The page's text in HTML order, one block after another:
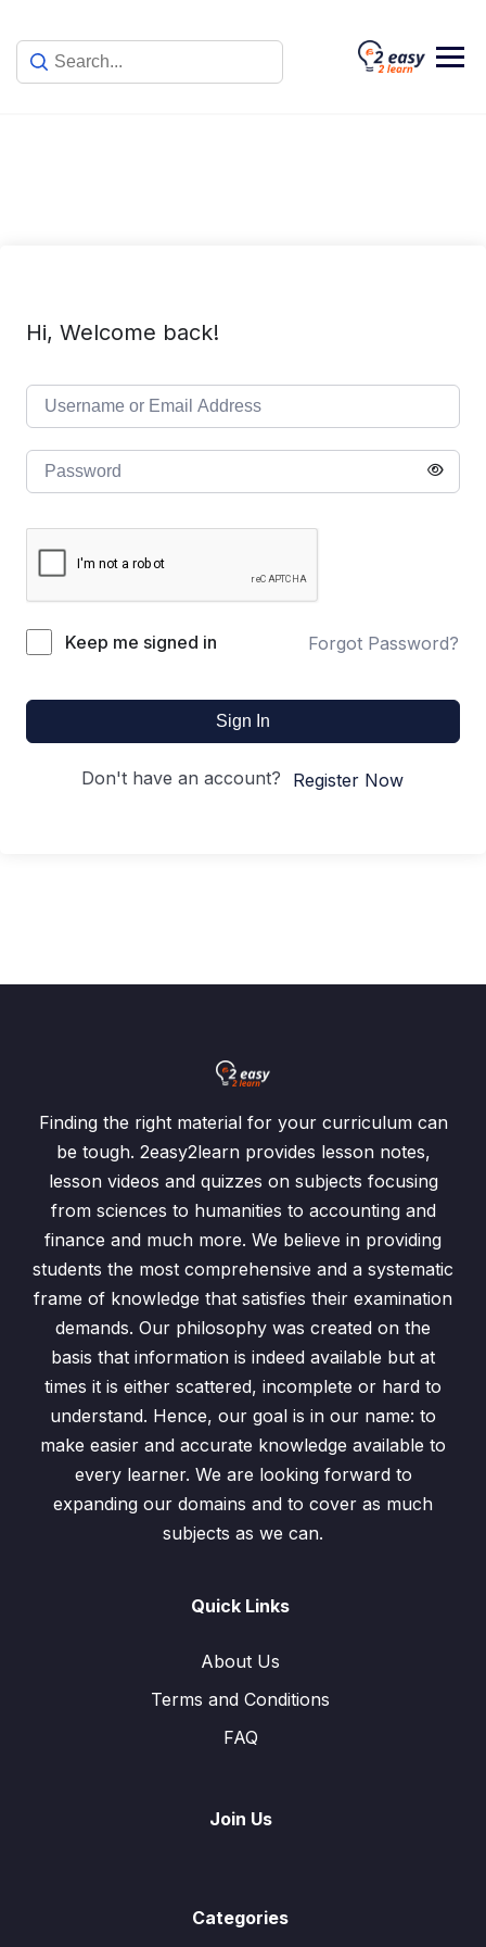
content
Hi, Welcome back!
Keep me signed in Forgot Password?
Sign In
Don't have an account? Register Now
Finding the right material for your curriculum can
be tough. 2easy2learn provides lesson notes,
lesson videos and quizzes on subjects focusing
from sciences to humanities to accounting and
finance and much more. We believe in providing
students the most comprehensive and a systematic
frame of knowledge that satisfies their examination
demands. Our philosophy was created on the
basis that information is indeed available but at
times it is either scattered, incomplete or hard to
understand. Hence, our goal is in our name: to
make easier and accurate knowledge available to
every learner. We are looking forward to
expanding our domains and to cover as much
subjects as we can.
Quick Links
About Us
Terms and Conditions
FAQ
Join Us
Categories